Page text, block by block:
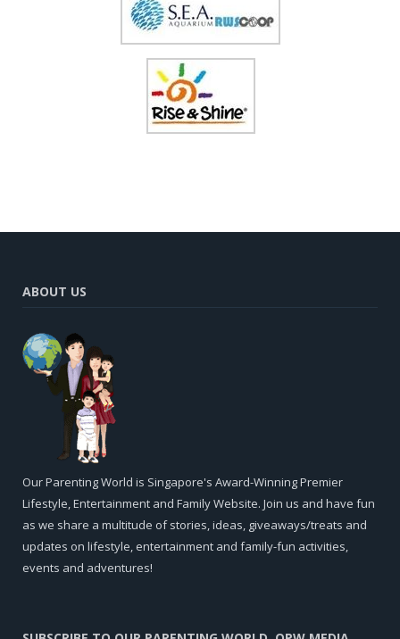
ABOUT US
Our Parenting World is Singapore's Award-Winning Premier
Lifestyle, Entertainment and Family Website. Join us and have fun
as we share a multitude of stories, ideas, giveaways/treats and
updates on lifestyle, entertainment and family-fun activities,
events and adventures!